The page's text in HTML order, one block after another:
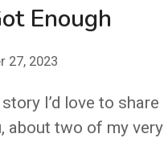
Enough
27, 2023
story I’d love to share
about two of my very